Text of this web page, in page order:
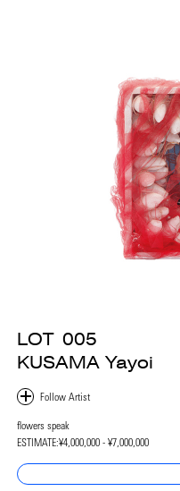
LOT 005
KUSAMA Yayoi
flowers speak
ESTIMATE:¥4,000,000 - ¥7,000,000